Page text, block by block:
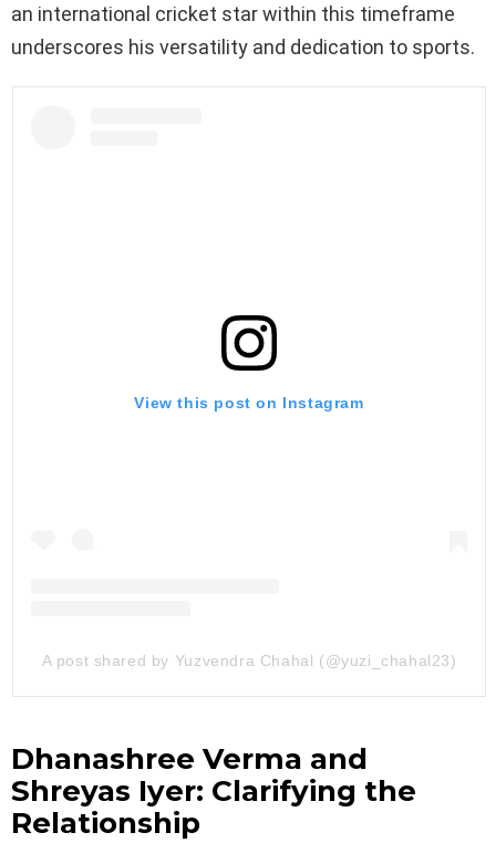
an international cricket star within this timeframe
underscores his versatility and dedication to sports.
View this post on Instagram
A post shared by Yuzvendra Chahal (@yuzi_chahal23)
Dhanashree Verma and
Shreyas Iyer: Clarifying the
Relationship